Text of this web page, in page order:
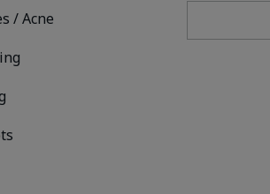
/ AcneBlemishes / Acne
Brightening
Cleansing
Dark Spots
Dryness